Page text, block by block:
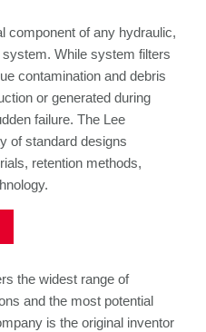
component of any hydraulic,
While system filters
contamination and debris
or generated during
failure. The Lee
of standard designs
retention methods,
the widest range of
and the most potential
is the original inventor